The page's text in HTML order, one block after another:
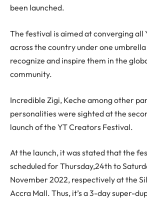
been launched.
The festival is aimed at converging all
across the country under one
recognize and inspire them in the
community.
Incredible Zigi, Keche among other
personalities were sighted at the
launch of the YT Creators Festival.
At the launch, it was stated that the
scheduled for Thursday,24th to
November 2022, respectively at the
Accra Mall. Thus, it’s a 3-day super-